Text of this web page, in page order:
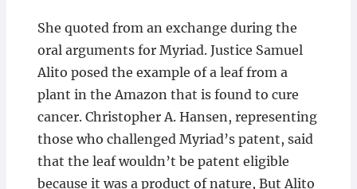
She quoted from an exchange during the
oral arguments for Myriad. Justice Samuel
Alito posed the example of a leaf from a
plant in the Amazon that is found to cure
cancer. Christopher A. Hansen, representing
those who challenged Myriad’s patent, said
that the leaf wouldn’t be patent eligible
because it was a product of nature, But Alito